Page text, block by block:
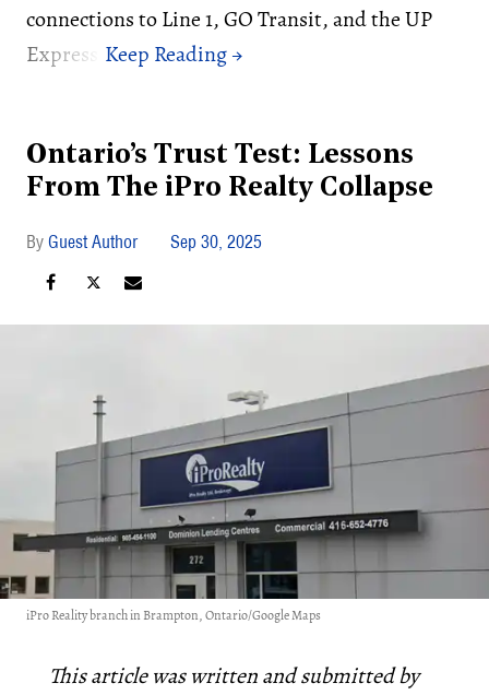
connections to Line 1, GO Transit, and the UP
Express.
Ontario’s Trust Test: Lessons
From The iPro Realty Collapse
Guest Author Sep 30, 2025
iPro Reality branch in Brampton, Ontario/Google Maps
This article was written and submitted by